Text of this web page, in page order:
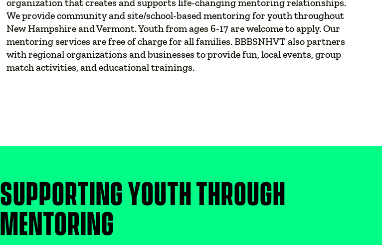
organization that creates and supports life-changing mentoring relationships.
We provide community and site/school-based mentoring for youth throughout
New Hampshire and Vermont. Youth from ages 6-17 are welcome to apply. Our
mentoring services are free of charge for all families. BBBSNHVT also partners
with regional organizations and businesses to provide fun, local events, group
match activities, and educational trainings.
SUPPORTING YOUTH THROUGH
MENTORING